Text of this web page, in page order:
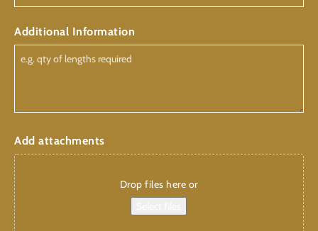
Additional Information
Add attachments
Drop files here or